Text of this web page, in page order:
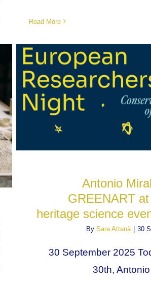
Read More
Antonio
GREENART
heritage science
By Sara Attanà | 30
30 September 2025
30th,